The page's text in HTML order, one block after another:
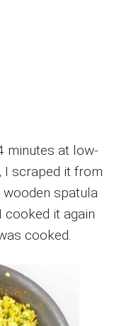
minutes at low-
I scraped it from
spatula
cooked it again
cooked.